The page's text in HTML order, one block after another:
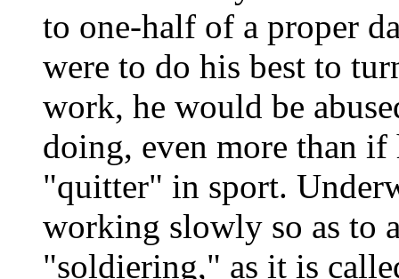
to one-half of a proper
were to do his best to
work, he would be
doing, even more than
"quitter" in sport.
working slowly so as to
"soldiering," as it is